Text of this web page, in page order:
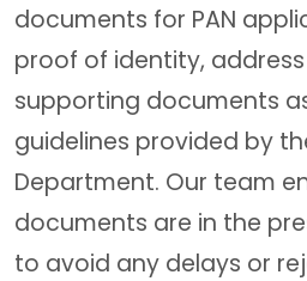
documents for PAN
proof of identity,
supporting documents
guidelines provided by
Department. Our team
documents are in the
to avoid any delays or